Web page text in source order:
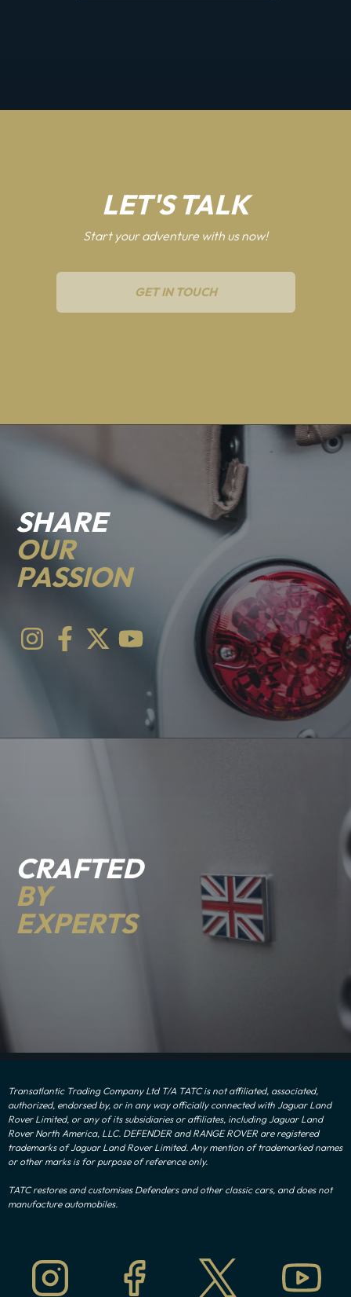
LET'S TALK
Start your adventure with us now!
GET IN TOUCH
SHARE
OUR
PASSION
CRAFTED
BY
EXPERTS
Transatlantic Trading Company Ltd T/A TATC is not affiliated, associated,
authorized, endorsed by, or in any way officially connected with Jaguar Land
Rover Limited, or any of its subsidiaries or affiliates, including Jaguar Land
Rover North America, LLC. DEFENDER and RANGE ROVER are registered
trademarks of Jaguar Land Rover Limited. Any mention of trademarked names
or other marks is for purpose of reference only.
TATC restores and customises Defenders and other classic cars, and does not
manufacture automobiles.